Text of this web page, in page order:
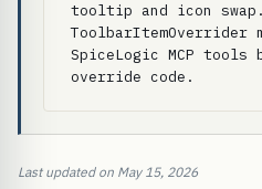
tooltip and icon
ToolbarItemOverrider
SpiceLogic MCP
override code.
Last updated on May 15, 2026